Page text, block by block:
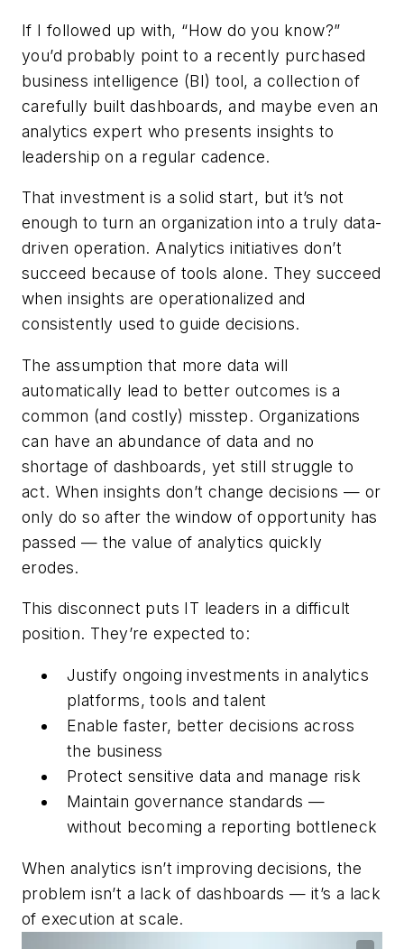
If I followed up with, “How do you know?”
you’d probably point to a recently purchased
business intelligence (BI) tool, a collection of
carefully built dashboards, and maybe even an
analytics expert who presents insights to
leadership on a regular cadence.
That investment is a solid start, but it’s not
enough to turn an organization into a truly data-
driven operation. Analytics initiatives don’t
succeed because of tools alone. They succeed
when insights are operationalized and
consistently used to guide decisions.
The assumption that more data will
automatically lead to better outcomes is a
common (and costly) misstep. Organizations
can have an abundance of data and no
shortage of dashboards, yet still struggle to
act. When insights don’t change decisions — or
only do so after the window of opportunity has
passed — the value of analytics quickly
erodes.
This disconnect puts IT leaders in a difficult
position. They’re expected to:
Justify ongoing investments in analytics
platforms, tools and talent
Enable faster, better decisions across
the business
Protect sensitive data and manage risk
Maintain governance standards —
without becoming a reporting bottleneck
When analytics isn’t improving decisions, the
problem isn’t a lack of dashboards — it’s a lack
of execution at scale.